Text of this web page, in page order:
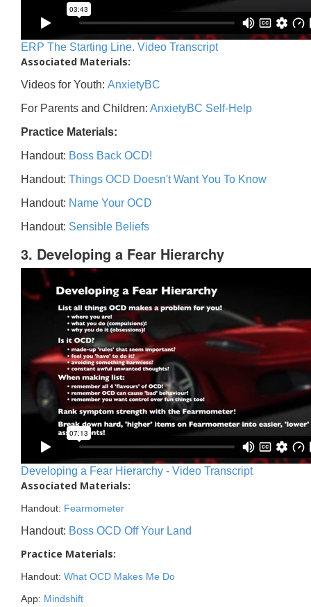
ERP The Starting Line. Video Transcript
Associated Materials:
Videos for Youth: AnxietyBC
For Parents and Children: AnxietyBC Self-Help
Practice Materials:
Handout: Boss Back OCD!
Handout: Things OCD Doesn't Want You To Know
Handout: Name Your OCD
Handout: Sensible Beliefs
3. Developing a Fear Hierarchy
Developing a Fear Hierarchy - Video Transcript
Associated Materials:
Handout: Fearmometer
Handout: Boss OCD Off Your Land
Practice Materials:
Handout: What OCD Makes Me Do
App: Mindshift